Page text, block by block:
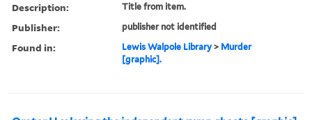
Description: Title from item.
Publisher: publisher not identified
Found in: Lewis Walpole Library > Murder
[graphic].